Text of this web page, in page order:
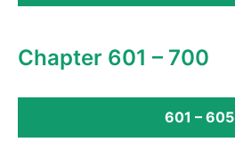
Chapter 601 – 700
601 – 605